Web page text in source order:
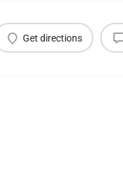
Get directions